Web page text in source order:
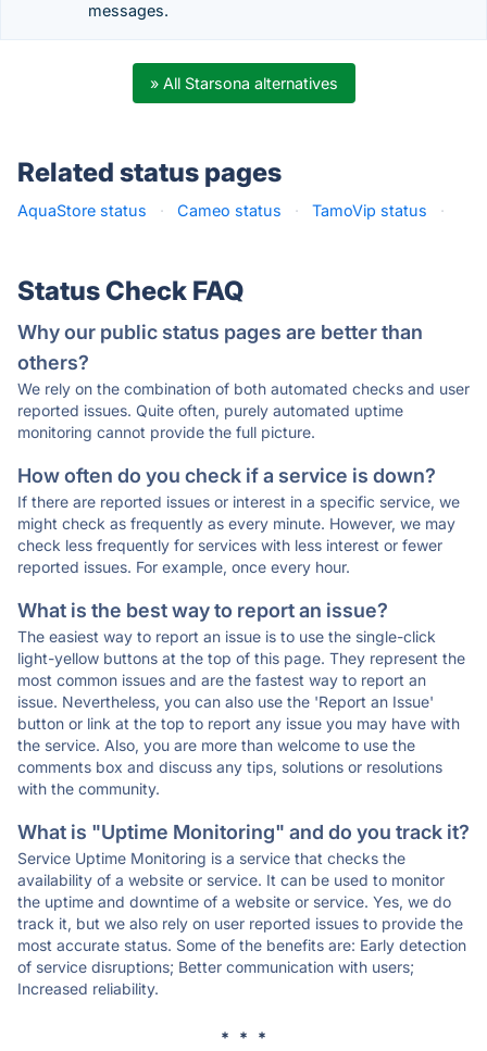
messages.
» All Starsona alternatives
Related status pages
AquaStore status · Cameo status · TamoVip status ·
Status Check FAQ
Why our public status pages are better than
others?
We rely on the combination of both automated checks and user
reported issues. Quite often, purely automated uptime
monitoring cannot provide the full picture.
How often do you check if a service is down?
If there are reported issues or interest in a specific service, we
might check as frequently as every minute. However, we may
check less frequently for services with less interest or fewer
reported issues. For example, once every hour.
What is the best way to report an issue?
The easiest way to report an issue is to use the single-click
light-yellow buttons at the top of this page. They represent the
most common issues and are the fastest way to report an
issue. Nevertheless, you can also use the 'Report an Issue'
button or link at the top to report any issue you may have with
the service. Also, you are more than welcome to use the
comments box and discuss any tips, solutions or resolutions
with the community.
What is "Uptime Monitoring" and do you track it?
Service Uptime Monitoring is a service that checks the
availability of a website or service. It can be used to monitor
the uptime and downtime of a website or service. Yes, we do
track it, but we also rely on user reported issues to provide the
most accurate status. Some of the benefits are: Early detection
of service disruptions; Better communication with users;
Increased reliability.
* * *